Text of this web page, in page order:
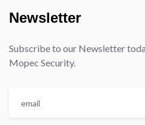
Newsletter
Subscribe to our Newsletter
Mopec Security.